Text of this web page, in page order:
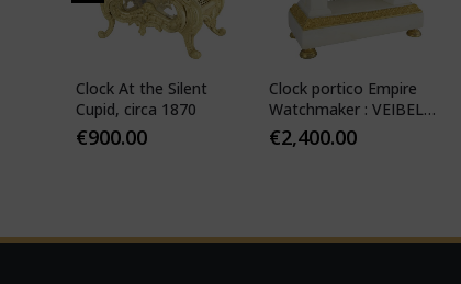
Clock At the Silent
Cupid, circa 1870
€900.00
Clock portico Empire
Watchmaker : VEIBEL
1810
€2,400.00